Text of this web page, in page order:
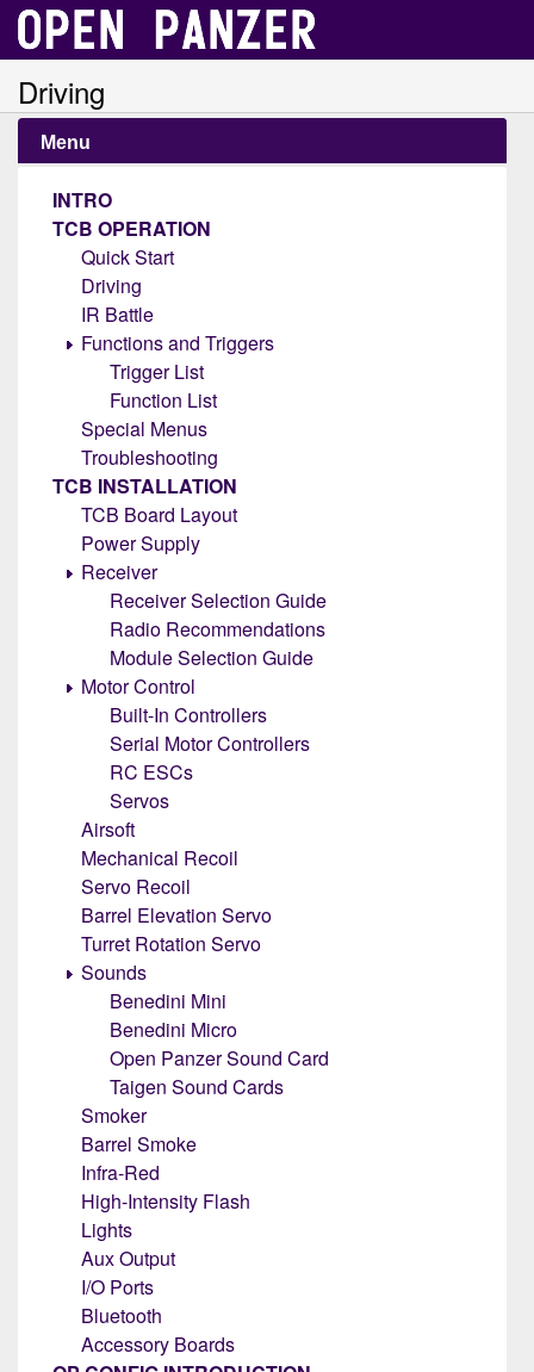
Driving
Menu
INTRO
TCB OPERATION
Quick Start
Driving
IR Battle
Functions and Triggers
Trigger List
Function List
Special Menus
Troubleshooting
TCB INSTALLATION
TCB Board Layout
Power Supply
Receiver
Receiver Selection Guide
Radio Recommendations
Module Selection Guide
Motor Control
Built-In Controllers
Serial Motor Controllers
RC ESCs
Servos
Airsoft
Mechanical Recoil
Servo Recoil
Barrel Elevation Servo
Turret Rotation Servo
Sounds
Benedini Mini
Benedini Micro
Open Panzer Sound Card
Taigen Sound Cards
Smoker
Barrel Smoke
Infra-Red
High-Intensity Flash
Lights
Aux Output
I/O Ports
Bluetooth
Accessory Boards